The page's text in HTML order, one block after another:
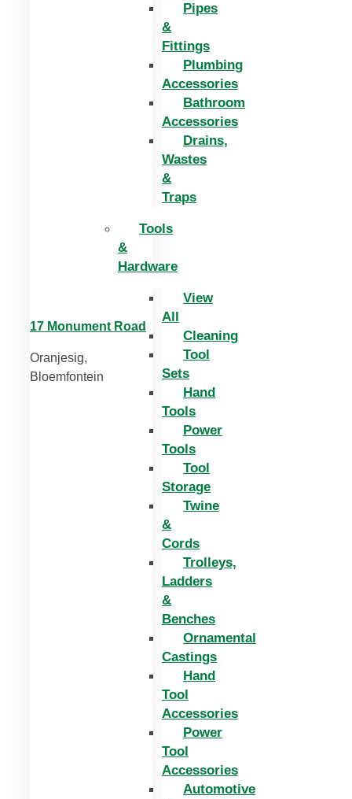
Pipes
&
Fittings
Plumbing
Accessories
Bathroom
Accessories
Drains,
Wastes
&
Traps
Tools
&
Hardware
View
All
Cleaning
Tool
Sets
Hand
Tools
Power
Tools
Tool
Storage
Twine
&
Cords
Trolleys,
Ladders
&
Benches
Ornamental
Castings
Hand
Tool
Accessories
Power
Tool
Accessories
Automotive
17 Monument Road
Oranjesig,
Bloemfontein